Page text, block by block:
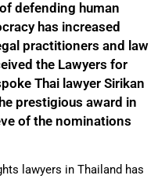
defending human
has increased
practitioners and law
the Lawyers for
Thai lawyer Sirikan
prestigious award in
of the nominations
lawyers in Thailand has